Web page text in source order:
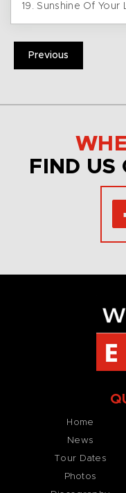
19. Sunshine Of Your
Previous
FIND US
Home
News
Tour Dates
Photos